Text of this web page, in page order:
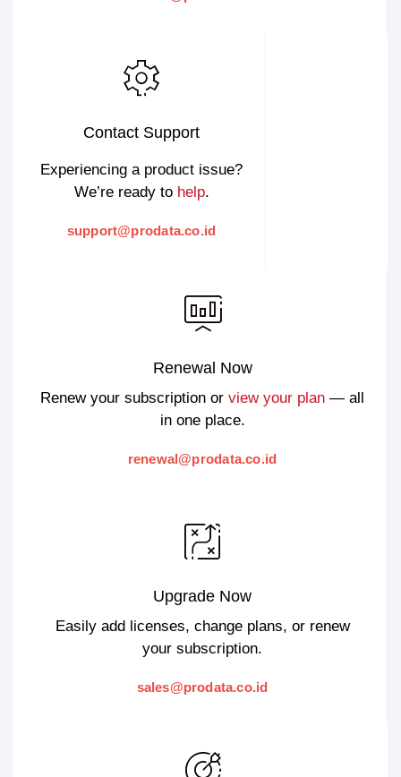
Contact Support
Experiencing a product issue?
We’re ready to help.
support@prodata.co.id
Renewal Now
Renew your subscription or view your plan — all
in one place.
renewal@prodata.co.id
Upgrade Now
Easily add licenses, change plans, or renew
your subscription.
sales@prodata.co.id